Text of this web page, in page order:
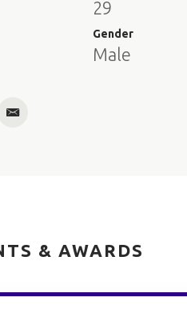
29
Gender
Male
Email
& AWARDS